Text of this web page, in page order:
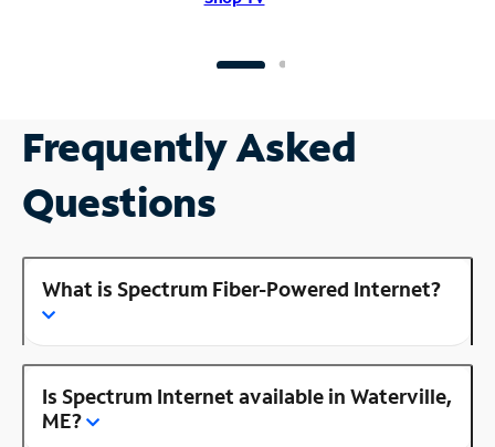
Frequently Asked
Questions
What is Spectrum Fiber-Powered Internet?
Is Spectrum Internet available in Waterville,
ME?